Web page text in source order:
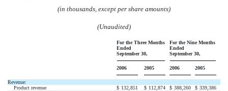
(in thousands, except per share amounts)
(Unaudited)
For the Three Months
Ended
September 30,
For the Nine Months
Ended
September 30,
2006 2005 2006 2005
Revenue:
Product revenue
$ 132,851 $ 112,874 $ 388,260 $ 339,386